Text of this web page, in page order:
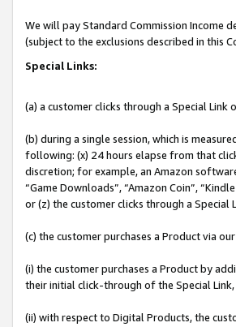
We will pay Standard Commission Income
(subject to the exclusions described in this
Special Links:
(a) a customer clicks through a Special Link
(b) during a single session, which is
following: (x) 24 hours elapse from that
discretion; for example, an Amazon
“Game Downloads”, “Amazon Coin”,
or (z) the customer clicks through a Special
(c) the customer purchases a Product via
(i) the customer purchases a Product by
their initial click-through of the Special
(ii) with respect to Digital Products, the